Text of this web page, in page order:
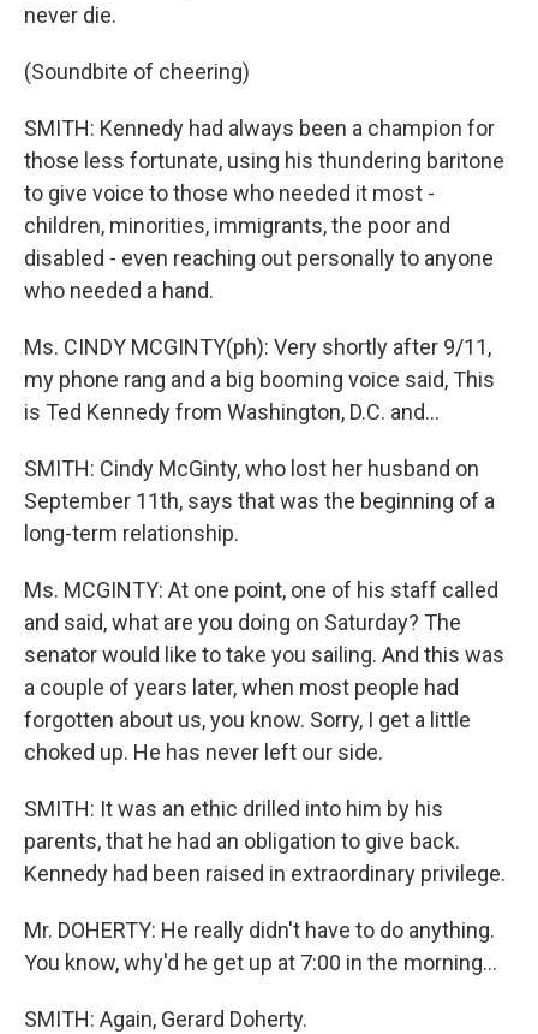
never die.
(Soundbite of cheering)
SMITH: Kennedy had always been a champion for
those less fortunate, using his thundering baritone
to give voice to those who needed it most -
children, minorities, immigrants, the poor and
disabled - even reaching out personally to anyone
who needed a hand.
Ms. CINDY MCGINTY(ph): Very shortly after 9/11,
my phone rang and a big booming voice said, This
is Ted Kennedy from Washington, D.C. and…
SMITH: Cindy McGinty, who lost her husband on
September 11th, says that was the beginning of a
long-term relationship.
Ms. MCGINTY: At one point, one of his staff called
and said, what are you doing on Saturday? The
senator would like to take you sailing. And this was
a couple of years later, when most people had
forgotten about us, you know. Sorry, I get a little
choked up. He has never left our side.
SMITH: It was an ethic drilled into him by his
parents, that he had an obligation to give back.
Kennedy had been raised in extraordinary privilege.
Mr. DOHERTY: He really didn't have to do anything.
You know, why'd he get up at 7:00 in the morning…
SMITH: Again, Gerard Doherty.